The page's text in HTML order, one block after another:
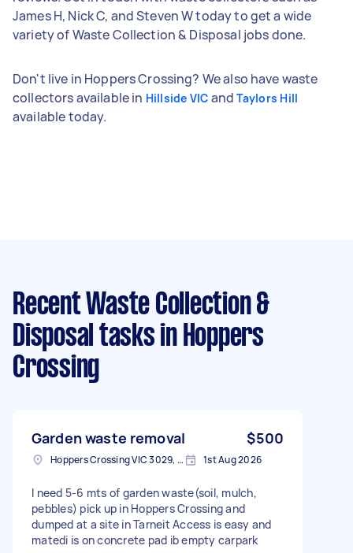
James H, Nick C, and Steven W today to get a wide
variety of Waste Collection & Disposal jobs done.
Don't live in Hoppers Crossing? We also have waste
collectors available in Hillside VIC andTaylors Hill
available today.
Recent Waste Collection &
Disposal tasks in Hoppers
Crossing
Garden waste removal $500
Hoppers Crossing VIC 3029, Australia 1st Aug 2026
I need 5-6 mts of garden waste(soil, mulch,
pebbles) pick up in Hoppers Crossing and
dumped at a site in Tarneit Access is easy and
matedi is on concrete pad ib empty carpark